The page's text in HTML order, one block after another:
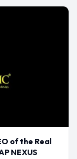
of the Real
NEXUS